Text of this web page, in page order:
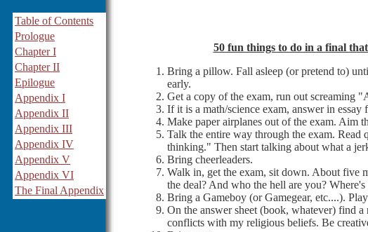
Table of Contents
Prologue
Chapter I
Chapter II
Epilogue
Appendix I
Appendix II
Appendix III
Appendix IV
Appendix V
Appendix VI
The Final Appendix
50 fun things to do in a final
Bring a pillow. Fall asleep (or pretend to)
early.
Get a copy of the exam, run out screaming
If it is a math/science exam, answer in
Make paper airplanes out of the exam. Aim
Talk the entire way through the exam.
thinking." Then start talking about what a
Bring cheerleaders.
Walk in, get the exam, sit down. About five
the deal? And who the hell are you?
Bring a Gameboy (or Gamegear, etc....).
On the answer sheet (book, whatever) find
conflicts with my religious beliefs. Be